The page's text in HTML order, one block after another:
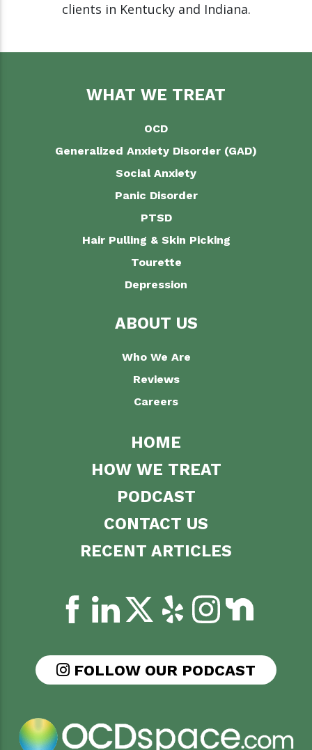
clients in Kentucky and Indiana.
WHAT WE TREAT
OCD
Generalized Anxiety Disorder (GAD)
Social Anxiety
Panic Disorder
PTSD
Hair Pulling & Skin Picking
Tourette
Depression
ABOUT US
Who We Are
Reviews
Careers
HOME
HOW WE TREAT
PODCAST
CONTACT US
RECENT ARTICLES
FOLLOW OUR PODCAST